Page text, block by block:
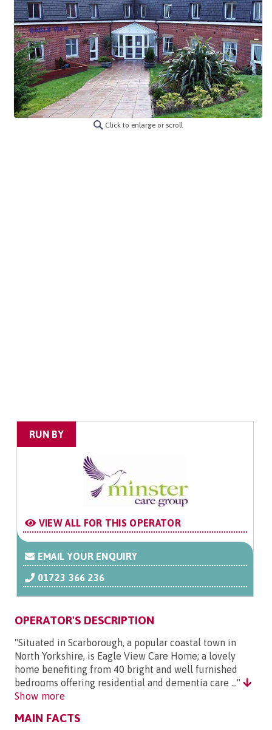
Click to enlarge or scroll
RUN BY
VIEW ALL FOR THIS OPERATOR
EMAIL YOUR ENQUIRY
01723 366 236
OPERATOR'S DESCRIPTION
"Situated in Scarborough, a popular coastal town in
North Yorkshire, is Eagle View Care Home; a lovely
home benefiting from 40 bright and well furnished
bedrooms offering residential and dementia care ..."
Show more
MAIN FACTS